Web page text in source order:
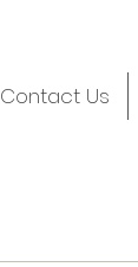
Contact Us